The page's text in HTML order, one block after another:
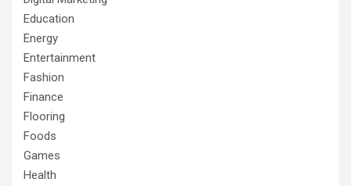
Education
Energy
Entertainment
Fashion
Finance
Flooring
Foods
Games
Health